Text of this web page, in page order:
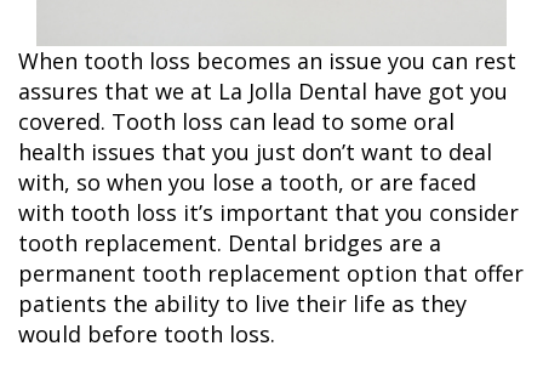
ZOOM
Whitening
When tooth loss becomes an issue you can rest
assures that we at La Jolla Dental have got you
covered. Tooth loss can lead to some oral
health issues that you just don’t want to deal
with, so when you lose a tooth, or are faced
with tooth loss it’s important that you consider
tooth replacement. Dental bridges are a
permanent tooth replacement option that offer
patients the ability to live their life as they
would before tooth loss.